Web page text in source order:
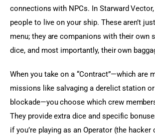
connections with NPCs. In Starward
people to live on your ship. These aren’t
menu; they are companions with their own
dice, and most importantly, their own
When you take on a “Contract”—which are
missions like salvaging a derelict station
blockade—you choose which crew
They provide extra dice and specific
if you’re playing as an Operator (the